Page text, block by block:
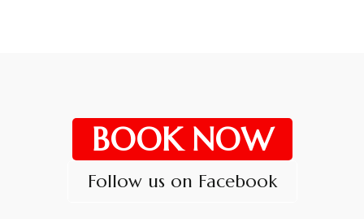
BOOK NOW
Follow us on Facebook